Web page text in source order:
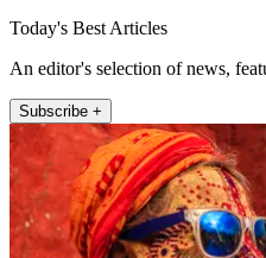
Today's Best Articles
An editor's selection of news,
Subscribe +